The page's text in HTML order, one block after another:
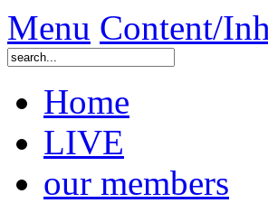
Menu Content/
Home
LIVE
our members